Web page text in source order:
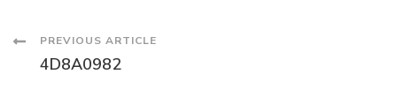
Post
PREVIOUS ARTICLE
4D8A0982